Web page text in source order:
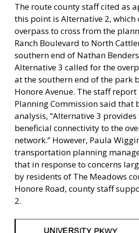
The route county staff cited as
this point is Alternative 2, which
overpass to cross from the
Ranch Boulevard to North
southern end of Nathan
Alternative 3 called for the
at the southern end of the park
Honore Avenue. The staff
Planning Commission said that
analysis, “Alternative 3
beneficial connectivity to the
network.” However, Paula
transportation planning
that in response to concerns
by residents of The Meadows
Honore Road, county staff
2.